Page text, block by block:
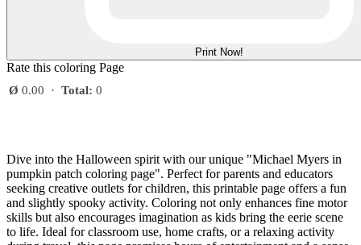
Print Now!
Rate this coloring Page
Ø 0.00 · Total: 0
Dive into the Halloween spirit with our unique "Michael Myers in
pumpkin patch coloring page". Perfect for parents and educators
seeking creative outlets for children, this printable page offers a fun
and slightly spooky activity. Coloring not only enhances fine motor
skills but also encourages imagination as kids bring the eerie scene
to life. Ideal for classroom use, home crafts, or a relaxing activity